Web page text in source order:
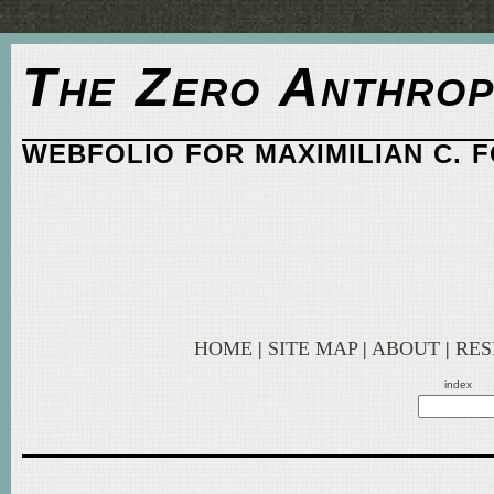
The Zero
WEBFOLIO FOR MAXIMILIAN C.
HOME | SITE MAP| ABOUT |
index